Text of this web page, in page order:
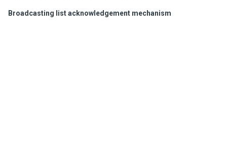
Broadcasting list acknowledgement mechanism